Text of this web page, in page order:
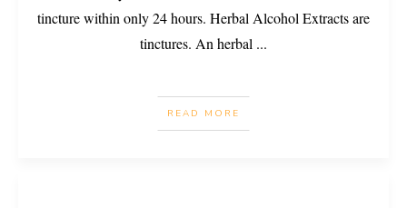
tincture within only 24 hours. Herbal Alcohol Extracts are
tinctures. An herbal ...
READ MORE